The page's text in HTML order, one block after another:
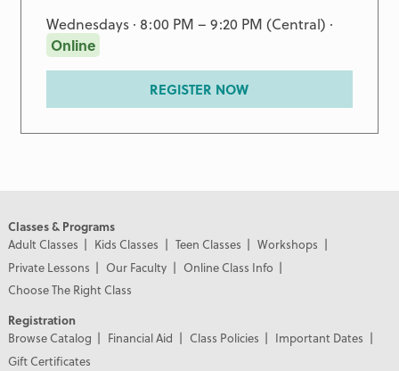
Wednesdays · 8:00 PM – 9:20 PM (Central) ·
Online
REGISTER NOW
Classes & Programs
Adult Classes
Kids Classes Teen Classes
Workshops
Private Lessons
Our Faculty
Online Class Info
Choose The Right Class
Registration
Browse Catalog
Financial Aid Class Policies
Important Dates
Gift Certificates